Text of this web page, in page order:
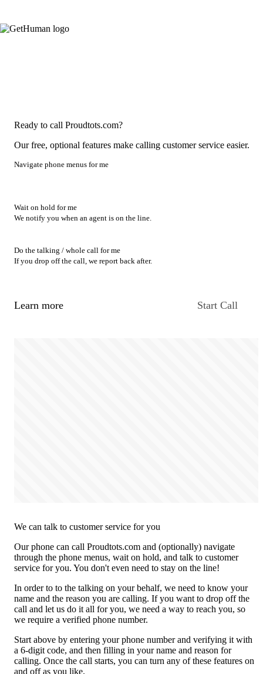
Ready to call Proudtots.com?
Our free, optional features make calling customer service easier.
Navigate phone menus for me
Wait on hold for me
We notify you when an agent is on the line.
Do the talking / whole call for me
If you drop off the call, we report back after.
Learn more Start Call
We can talk to customer service for you
Our phone can call Proudtots.com and (optionally) navigate
through the phone menus, wait on hold, and talk to customer
service for you. You don't even need to stay on the line!
In order to to the talking on your behalf, we need to know your
name and the reason you are calling. If you want to drop off the
call and let us do it all for you, we need a way to reach you, so
we require a verified phone number.
Start above by entering your phone number and verifying it with
a 6-digit code, and then filling in your name and reason for
calling. Once the call starts, you can turn any of these features on
and off as you like.